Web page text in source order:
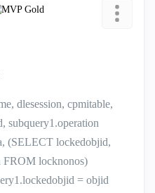
dlesession, cpmitable,
subquery1.operation
(SELECT lockedobjid,
FROM locknonos)
= objid